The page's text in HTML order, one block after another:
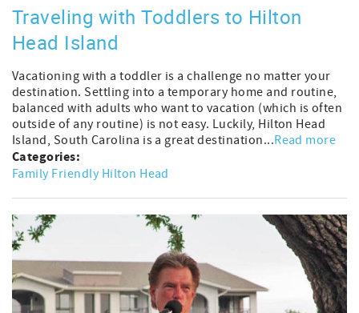
Traveling with Toddlers to Hilton
Head Island
Vacationing with a toddler is a challenge no matter your
destination. Settling into a temporary home and routine,
balanced with adults who want to vacation (which is often
outside of any routine) is not easy. Luckily, Hilton Head
Island, South Carolina is a great destination...Read more
Categories:
Family Friendly Hilton Head